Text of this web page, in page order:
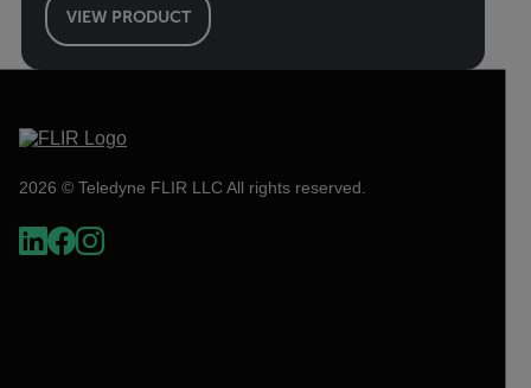
VIEW PRODUCT
2026 © Teledyne FLIR LLC All rights reserved.